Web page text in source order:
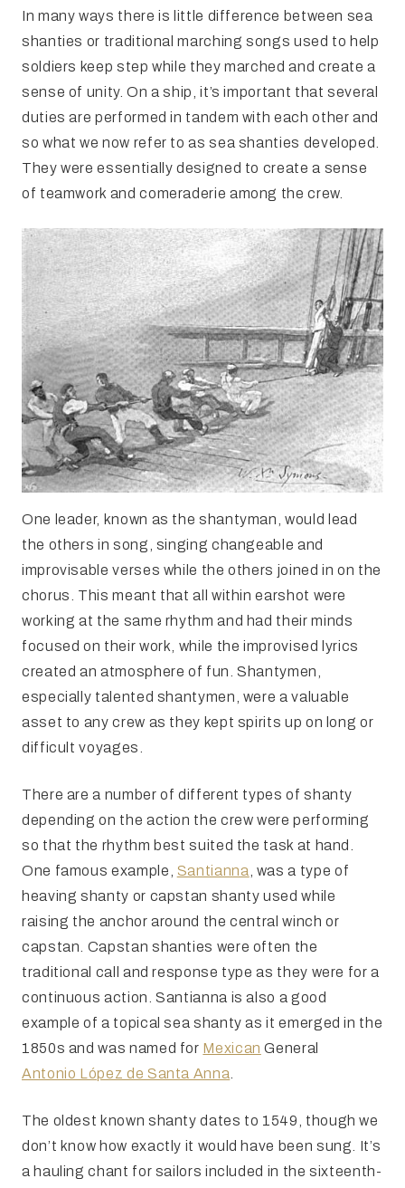
In many ways there is little difference between sea
shanties or traditional marching songs used to help
soldiers keep step while they marched and create a
sense of unity. On a ship, it’s important that several
duties are performed in tandem with each other and
so what we now refer to as sea shanties developed.
They were essentially designed to create a sense
of teamwork and comeraderie among the crew.
One leader, known as the shantyman, would lead
the others in song, singing changeable and
improvisable verses while the others joined in on the
chorus. This meant that all within earshot were
working at the same rhythm and had their minds
focused on their work, while the improvised lyrics
created an atmosphere of fun. Shantymen,
especially talented shantymen, were a valuable
asset to any crew as they kept spirits up on long or
difficult voyages.
There are a number of different types of shanty
depending on the action the crew were performing
so that the rhythm best suited the task at hand.
One famous example, Santianna , was a type of
heaving shanty or capstan shanty used while
raising the anchor around the central winch or
capstan. Capstan shanties were often the
traditional call and response type as they were for a
continuous action. Santianna is also a good
example of a topical sea shanty as it emerged in the
1850s and was named for Mexican General
Antonio López de Santa Anna
The oldest known shanty dates to 1549, though we
don’t know how exactly it would have been sung. It’s
a hauling chant for sailors included in the sixteenth-